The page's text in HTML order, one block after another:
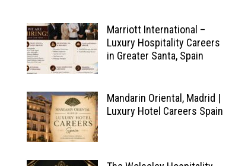
Marriott International –
Luxury Hospitality Careers
in Greater Santa, Spain
Mandarin Oriental, Madrid |
Luxury Hotel Careers Spain